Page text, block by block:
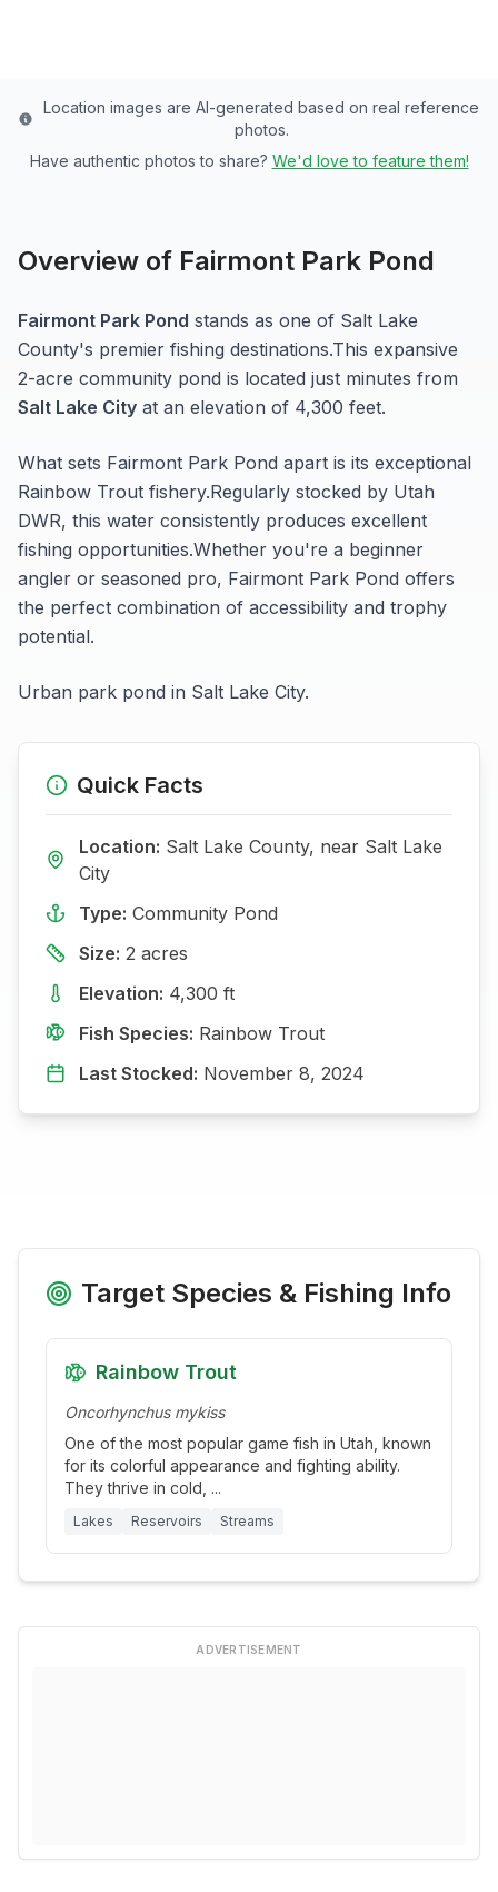
Location images are AI-generated based on real reference
photos.
Have authentic photos to share? We'd love to feature them!
Overview of Fairmont Park Pond
Fairmont Park Pond stands as one of Salt Lake
County's premier fishing destinations.This expansive
2-acre community pond is located just minutes from
Salt Lake City at an elevation of 4,300 feet.
What sets Fairmont Park Pond apart is its exceptional
Rainbow Trout fishery.Regularly stocked by Utah
DWR, this water consistently produces excellent
fishing opportunities.Whether you're a beginner
angler or seasoned pro, Fairmont Park Pond offers
the perfect combination of accessibility and trophy
potential.
Urban park pond in Salt Lake City.
Quick Facts
Location: Salt Lake County, near Salt Lake
City
Type: Community Pond
Size: 2 acres
Elevation: 4,300 ft
Fish Species: Rainbow Trout
Last Stocked: November 8, 2024
Target Species & Fishing Info
Rainbow Trout
Oncorhynchus mykiss
One of the most popular game fish in Utah, known
for its colorful appearance and fighting ability.
They thrive in cold, ...
Lakes Reservoirs Streams
ADVERTISEMENT